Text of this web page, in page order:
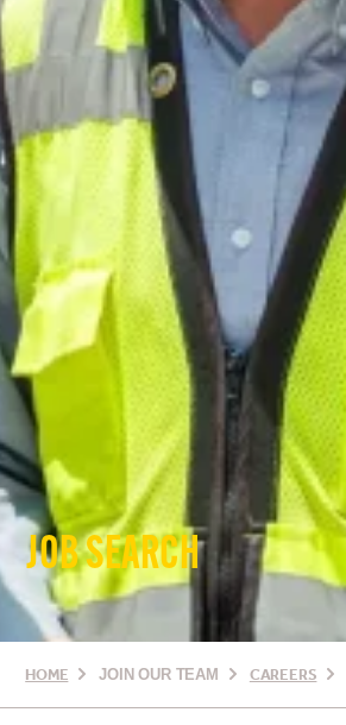
JOB SEARCH
HOME JOIN OUR TEAM CAREERS